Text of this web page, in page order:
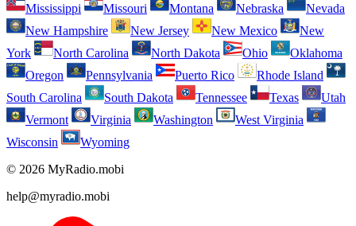
Mississippi
Missouri Montana Nebraska
Nevada
New Hampshire
New Jersey New Mexico
New
York
North Carolina North Dakota Ohio
Oklahoma
Oregon
Pennsylvania Puerto Rico
Rhode Island
South Carolina
South Dakota Tennessee Texas
Utah
Vermont
Virginia Washington
West Virginia
Wisconsin
Wyoming
© 2026 MyRadio.mobi
help@myradio.mobi